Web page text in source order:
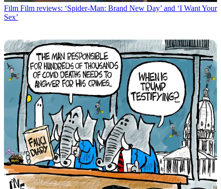
Film Film reviews: ‘Spider-Man: Brand New Day’ and ‘I Want Your
Sex’